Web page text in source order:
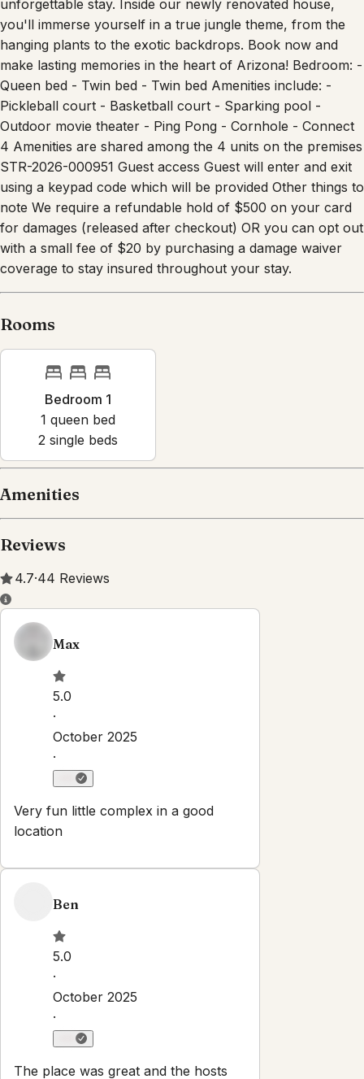
you'll immerse yourself in a true jungle theme, from the
hanging plants to the exotic backdrops. Book now and
make lasting memories in the heart of Arizona! Bedroom: -
Queen bed - Twin bed - Twin bed Amenities include: -
Pickleball court - Basketball court - Sparking pool -
Outdoor movie theater - Ping Pong - Cornhole - Connect
4 Amenities are shared among the 4 units on the premises
STR-2026-000951 Guest access Guest will enter and exit
using a keypad code which will be provided Other things to
note We require a refundable hold of $500 on your card
for damages (released after checkout) OR you can opt out
with a small fee of $20 by purchasing a damage waiver
coverage to stay insured throughout your stay.
Bedroom 1
1 queen bed
2 single beds
Property Rules
Check-in:After 3:00 PM
Check-out: